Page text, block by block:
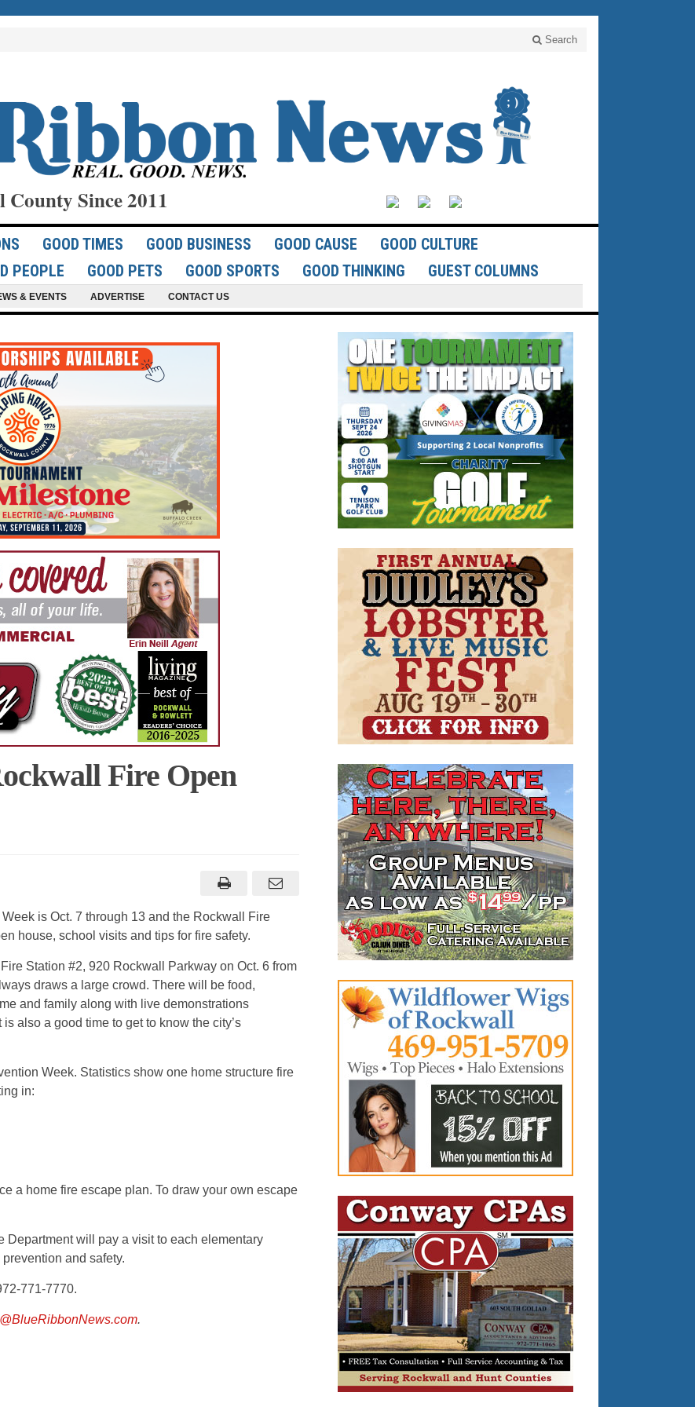
Search
Since 2011
GOOD TIMES GOOD BUSINESS GOOD CAUSE
GOOD CULTURE
PEOPLE GOOD PETS GOOD SPORTS GOOD THINKING GUEST COLUMNS
& EVENTS ADVERTISE CONTACT US
Fire Open
is Oct. 7 through 13 and the Rockwall Fire
house, school visits and tips for fire safety.
Station #2, 920 Rockwall Parkway on Oct. 6 from
draws a large crowd. There will be food,
and family along with live demonstrations
also a good time to get to know the city’s
Week. Statistics show one home structure fire
in:
a home fire escape plan. To draw your own escape
Department will pay a visit to each elementary
and safety.
771-7770.
.